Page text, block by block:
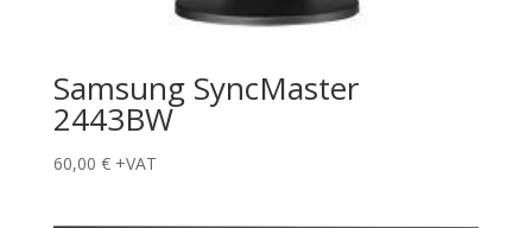
Samsung SyncMaster
2443BW
60,00 € +VAT